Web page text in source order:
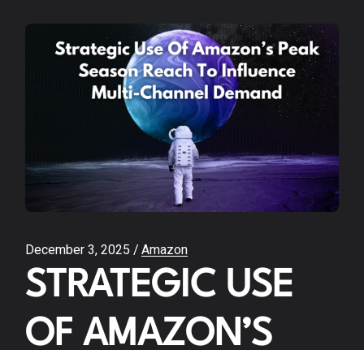
December 3, 2025 Amazon
STRATEGIC USE
OF AMAZON’S